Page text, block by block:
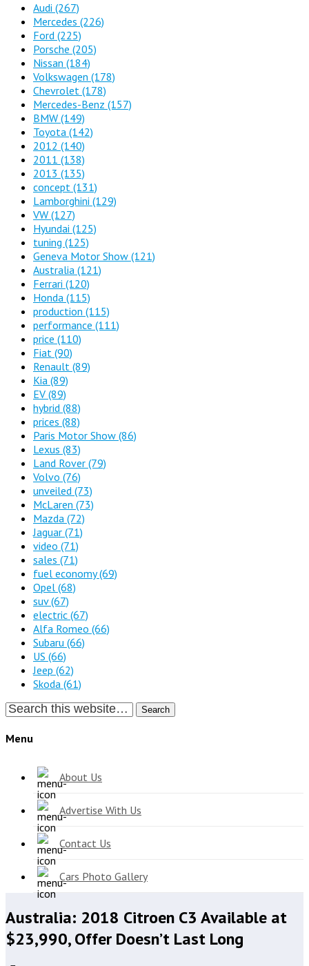
Audi (267)
Mercedes (226)
Ford (225)
Porsche (205)
Nissan (184)
Volkswagen (178)
Chevrolet (178)
Mercedes-Benz (157)
BMW (149)
Toyota (142)
2012 (140)
2011 (138)
2013 (135)
concept (131)
Lamborghini (129)
VW (127)
Hyundai (125)
tuning (125)
Geneva Motor Show (121)
Australia (121)
Ferrari (120)
Honda (115)
production (115)
performance (111)
price (110)
Fiat (90)
Renault (89)
Kia (89)
EV (89)
hybrid (88)
prices (88)
Paris Motor Show (86)
Lexus (83)
Land Rover (79)
Volvo (76)
unveiled (73)
McLaren (73)
Mazda (72)
Jaguar (71)
video (71)
sales (71)
fuel economy(69)
Opel (68)
suv(67)
electric (67)
Alfa Romeo (66)
Subaru (66)
US (66)
Jeep (62)
Skoda (61)
Search
Menu
About Us
Advertise With Us
Contact Us
Cars Photo Gallery
Australia: 2018 Citroen C3 Available at
$23,990, Offer Doesn’t Last Long